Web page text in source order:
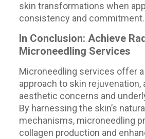
skin transformations when
consistency and commitment.
In Conclusion: Achieve
Microneedling Services
Microneedling services offer
approach to skin rejuvenation,
aesthetic concerns and
By harnessing the skin’s
mechanisms, microneedling
collagen production and